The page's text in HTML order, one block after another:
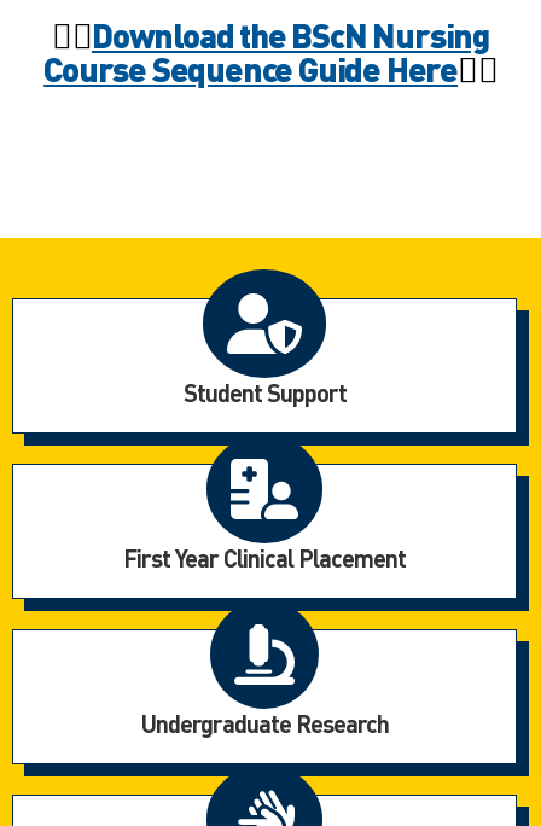
🧑‍⚕️Download the BScN Nursing
Course Sequence Guide Here🧑‍⚕️
Student Support
First Year Clinical Placement
Undergraduate Research